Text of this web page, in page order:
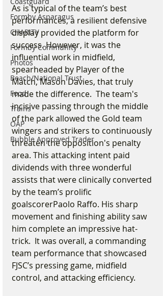
Formby Asparagus
CHARITY
Formby Community
Photos
Beach/National Trust
Food
Trains
OAP
Bubble Approved Trader
As is typical of the team’s best
performances, a resilient defensive
display provided the platform for
success. However, it was the
influential work in midfield,
spearheaded by Player of the
Match, Mason Davies, that truly
made the difference.  The team's
incisive passing through the middle
of the park allowed the Gold team
wingers and strikers to continuously
threaten the opposition's penalty
area. This attacking intent paid
dividends with three wonderful
assists that were clinically converted
by the team’s prolific
goalscorerPaolo Raffo. His sharp
movement and finishing ability saw
him complete an impressive hat-
trick.  It was overall, a commanding
team performance that showcased
FJSC’s pressing game, midfield
control, and attacking efficiency.